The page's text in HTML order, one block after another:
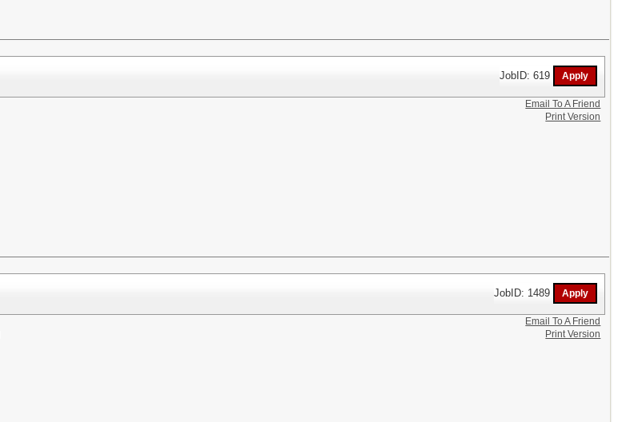
JobID: 619
Email To A Friend
Print Version
JobID: 1489
Email To A Friend
Print Version